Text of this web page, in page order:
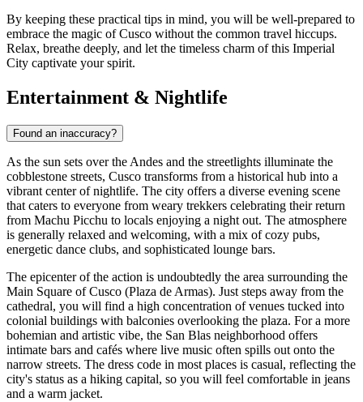
By keeping these practical tips in mind, you will be well-prepared to
embrace the magic of Cusco without the common travel hiccups.
Relax, breathe deeply, and let the timeless charm of this Imperial
City captivate your spirit.
Entertainment & Nightlife
Found an inaccuracy?
As the sun sets over the Andes and the streetlights illuminate the
cobblestone streets, Cusco transforms from a historical hub into a
vibrant center of nightlife. The city offers a diverse evening scene
that caters to everyone from weary trekkers celebrating their return
from Machu Picchu to locals enjoying a night out. The atmosphere
is generally relaxed and welcoming, with a mix of cozy pubs,
energetic dance clubs, and sophisticated lounge bars.
The epicenter of the action is undoubtedly the area surrounding the
Main Square of Cusco (Plaza de Armas). Just steps away from the
cathedral, you will find a high concentration of venues tucked into
colonial buildings with balconies overlooking the plaza. For a more
bohemian and artistic vibe, the San Blas neighborhood offers
intimate bars and cafés where live music often spills out onto the
narrow streets. The dress code in most places is casual, reflecting the
city's status as a hiking capital, so you will feel comfortable in jeans
and a warm jacket.